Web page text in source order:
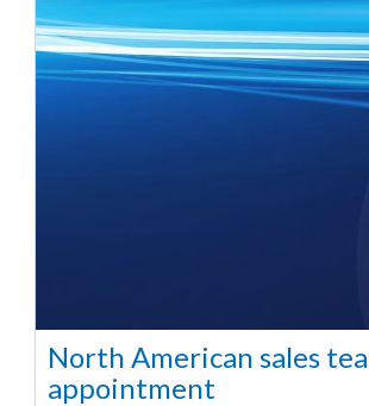
North American sales
appointment